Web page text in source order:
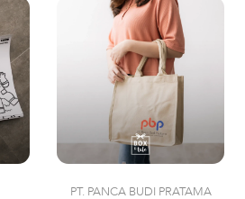
PT. PANCA BUDI PRATAMA